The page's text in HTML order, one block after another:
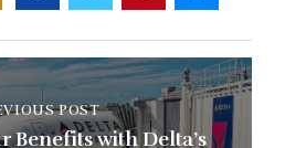
POST
Benefits with Delta’s